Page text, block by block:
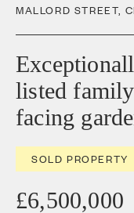
MALLORD STREET
listed
facing
SOLD PROPERTY
£6,500,000